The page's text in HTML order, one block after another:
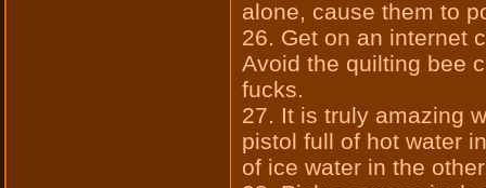
alone, cause them to
26. Get on an internet
Avoid the quilting bee
fucks.
27. It is truly amazing
pistol full of hot water
of ice water in the